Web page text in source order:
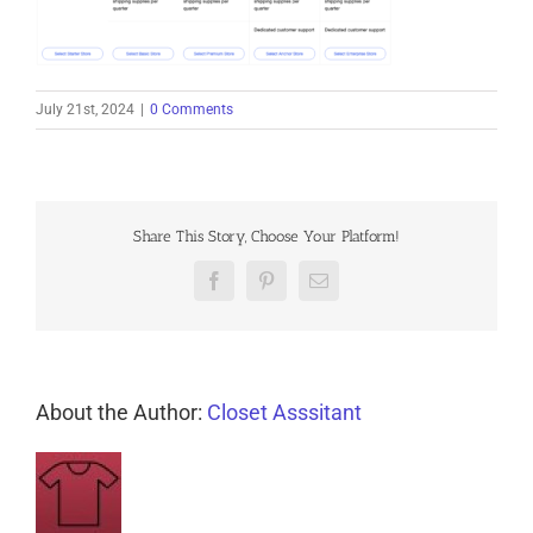
July 21st, 2024 0 Comments
Share This Story, Choose Your Platform!
FacebookPinterestEmail
About the Author: Closet Asssitant